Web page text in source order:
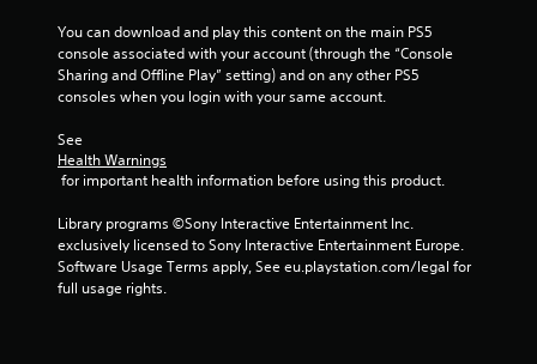
1
r
You can download and play this content on the main PS5
console associated with your account (through the “Console
Sharing and Offline Play” setting) and on any other PS5
consoles when you login with your same account.
See
Health Warnings
for important health information before using this product.
Library programs ©Sony Interactive Entertainment Inc.
exclusively licensed to Sony Interactive Entertainment Europe.
Software Usage Terms apply, See eu.playstation.com/legal for
full usage rights.